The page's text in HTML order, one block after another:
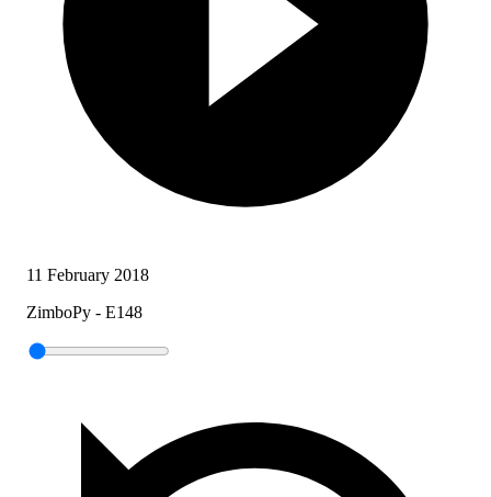
11 February 2018
ZimboPy - E148